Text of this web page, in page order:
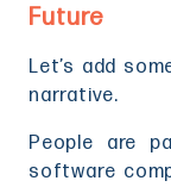
Future
Let’s add
narrative.
People are
software